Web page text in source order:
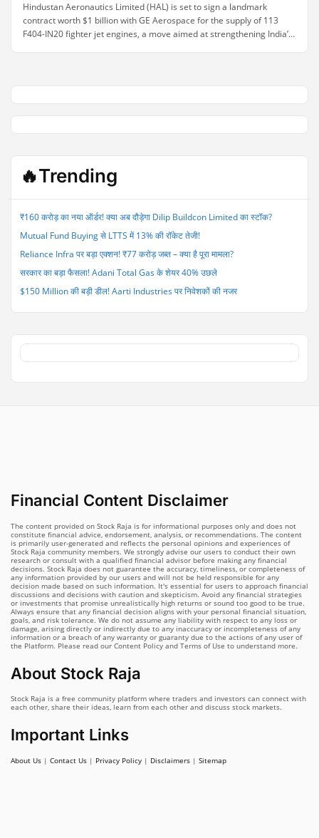
Hindustan Aeronautics Limited (HAL) is set to sign a landmark
contract worth $1 billion with GE Aerospace for the supply of 113
F404-IN20 fighter jet engines, a move aimed at strengthening India’s
Fighter
Jet
Engines”
🔥Trending
₹160 करोड़ का नया ऑर्डर! क्या अब दौड़ेगा Dilip Buildcon Limited का स्टॉक?
Mutual Fund Buying से LTTS में 13% की रॉकेट तेजी!
Reliance Infra पर बड़ा एक्शन! ₹77 करोड़ जब्त – क्या है पूरा मामला?
सरकार का बड़ा फैसला! Adani Total Gas के शेयर 40% उछले
$150 Million की बड़ी डील! Aarti Industries पर निवेशकों की नजर
Financial Content Disclaimer
The content provided on Stock Raja is for informational purposes only and does not
constitute financial advice, endorsement, analysis, or recommendations. The content
is primarily user-generated and reflects the personal opinions and experiences of
Stock Raja community members. We strongly advise our users to conduct their own
research or consult with a qualified financial advisor before making any financial
decisions. Stock Raja does not guarantee the accuracy, timeliness, or completeness of
any information provided by our users and will not be held responsible for any
decision made based on such information. It's essential for users to approach financial
discussions and decisions with caution and skepticism. Avoid any financial strategies
or investments that promise unrealistically high returns or sound too good to be true.
Always ensure that any financial decision aligns with your personal financial situation,
goals, and risk tolerance. We do not assume any liability with respect to any loss or
damage, arising directly or indirectly due to any inaccuracy or incompleteness of any
information or a breach of any warranty or guaranty due to the actions of any user of
the Platform. Please read our Content Policy and Terms of Use to understand more.
About Stock Raja
Stock Raja is a free community platform where traders and investors can connect with
each other, share their ideas, learn from each other and discuss stock markets.
Important Links
About Us | Contact Us | Privacy Policy | Disclaimers | Sitemap